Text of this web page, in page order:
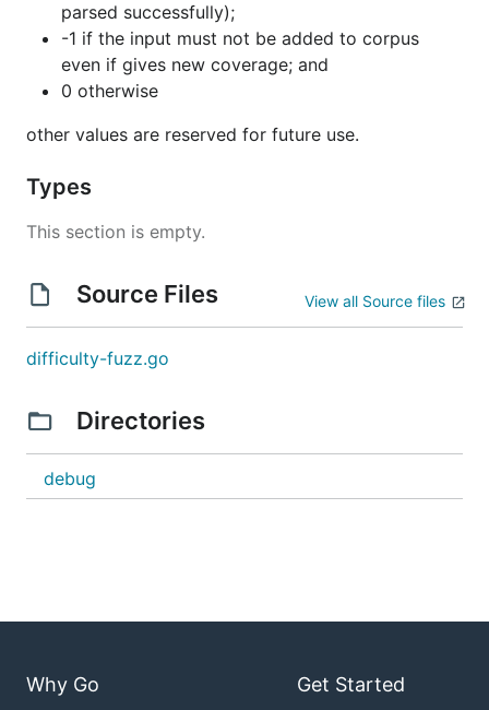
parsed successfully);
-1 if the input must not be added to corpus
even if gives new coverage; and
0 otherwise
other values are reserved for future use.
Types
This section is empty.
Source Files View all Source files
difficulty-fuzz.go
Directories
debug
Why Go Get Started